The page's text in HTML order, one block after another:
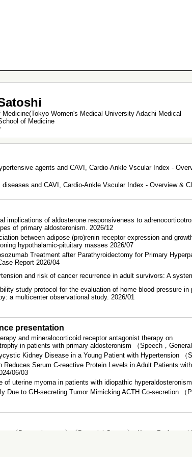
Medicine(Tokyo Women's Medical University Adachi Medical
of Medicine
agents and CAVI, Cardio-Ankle Vscular Index -
diseases and CAVI, Cardio-Ankle Vscular Index - Overview &
implications of aldosterone responsiveness to
of primary aldosteronism. 2026/12
between adipose (pro)renin receptor expression and
hypothalamic-pituitary masses 2026/07
Treatment after Parathyroidectomy for Primary
Report 2026/04
and risk of cancer recurrence in adult survivors: A
study protocol for the evaluation of home blood pressure
a multicenter observational study. 2026/01
presentation
and mineralocorticoid receptor antagonist therapy on
in patients with primary aldosteronism （Speech，
Kidney Disease in a Young Patient with Hypertension （
Reduces Serum C-reactive Protein Levels in Adult Patients
06/03
of uterine myoma in patients with idiopathic
Due to GH-secreting Tumor Mimicking ACTH Co-secretion （
〔Doctoral course〕〔Doctorial Course〕, Kyoto